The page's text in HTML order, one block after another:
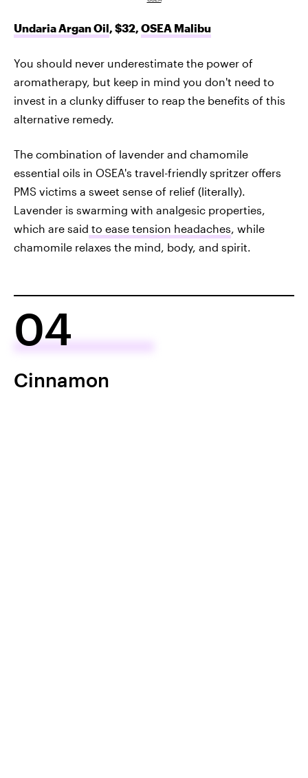
Undaria Argan Oil, $32, OSEA Malibu
You should never underestimate the power of
aromatherapy, but keep in mind you don't need to
invest in a clunky diffuser to reap the benefits of this
alternative remedy.
The combination of lavender and chamomile
essential oils in OSEA's travel-friendly spritzer offers
PMS victims a sweet sense of relief (literally).
Lavender is swarming with analgesic properties,
which are said to ease tension headaches, while
chamomile relaxes the mind, body, and spirit.
04
Cinnamon